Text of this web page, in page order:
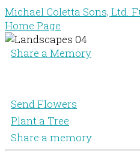
Michael Coletta Sons, Ltd.
Home Page
Share a Memory
Send Flowers
Plant a Tree
Share a memory